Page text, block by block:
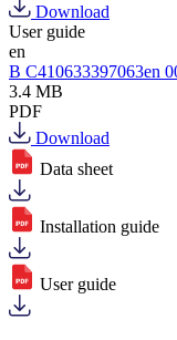
Download
User guide
en
B C410633397063en
3.4 MB
PDF
Download
Data sheet
Installation guide
User guide